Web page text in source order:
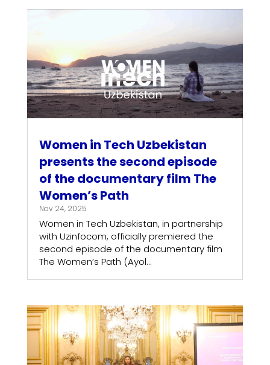
Women in Tech Uzbekistan
presents the second episode
of the documentary film The
Women’s Path
Nov 24, 2025
Women in Tech Uzbekistan, in partnership
with Uzinfocom, officially premiered the
second episode of the documentary film
The Women’s Path (Ayol...